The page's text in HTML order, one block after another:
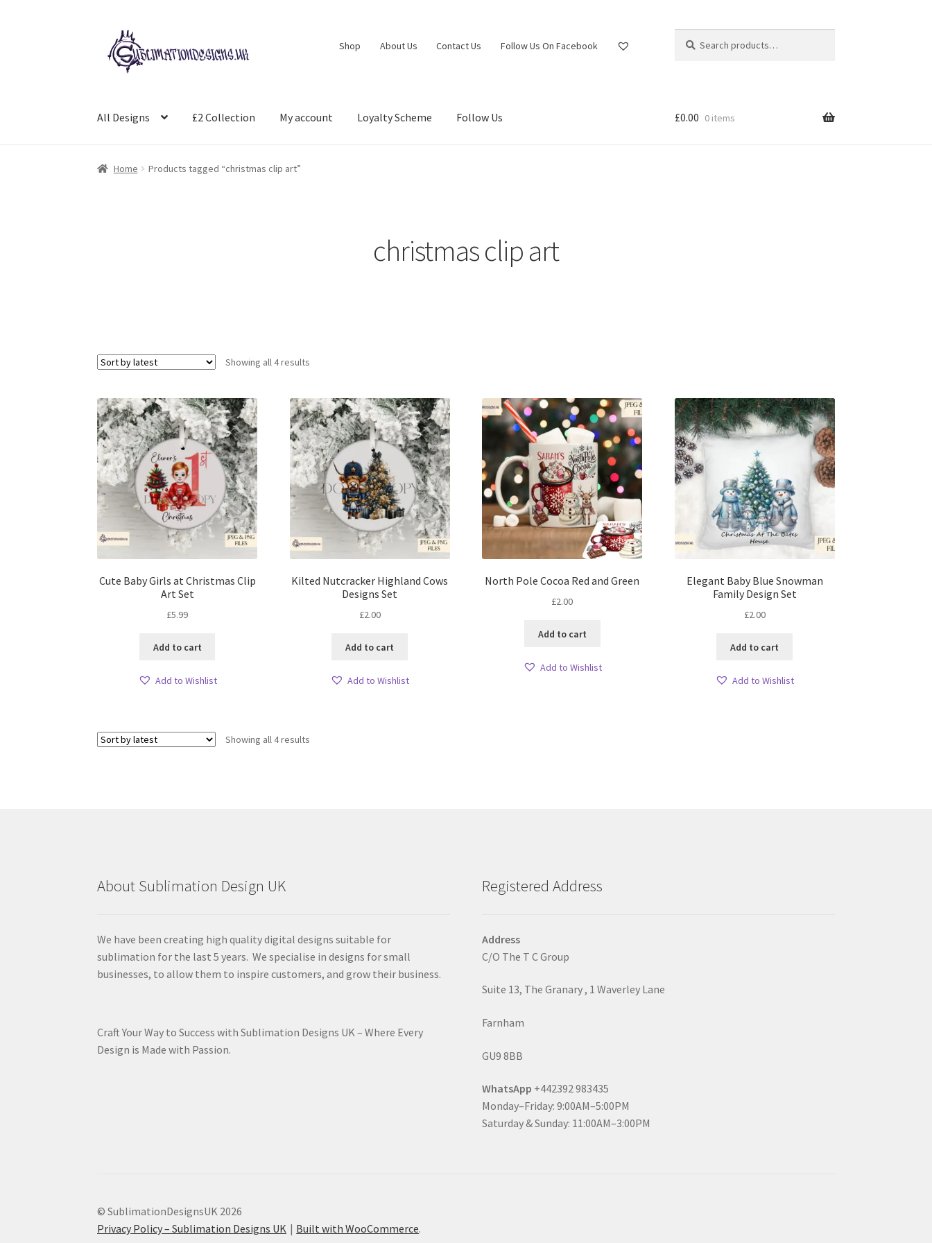
Skip
to
navigation
Skip
to
content
Shop About Us Contact Us Follow Us On Facebook
for:
All Designs £2 Collection My account Loyalty Scheme Follow Us £0.00 0 items
Home Products tagged “christmas clip art”
christmas clip art
Showing all 4 results
Cute Baby Girls at Christmas Clip
Art Set
£5.99
Add to cart
Add to Wishlist
Kilted Nutcracker Highland Cows
Designs Set
£2.00
Add to cart
Add to Wishlist
North Pole Cocoa Red and Green
£2.00
Add to cart
Add to Wishlist
Elegant Baby Blue Snowman
Family Design Set
£2.00
Add to cart
Add to Wishlist
Showing all 4 results
About Sublimation Design UK
We have been creating high quality digital designs suitable for
sublimation for the last 5 years. We specialise in designs for small
businesses, to allow them to inspire customers, and grow their business.
Craft Your Way to Success with Sublimation Designs UK – Where Every
Design is Made with Passion.
Registered Address
Address
C/O The T C Group
Suite 13, The Granary , 1 Waverley Lane
Farnham
GU9 8BB
WhatsApp +442392 983435
Monday–Friday: 9:00AM–5:00PM
Saturday & Sunday: 11:00AM–3:00PM
© SublimationDesignsUK 2026
Privacy Policy – Sublimation Designs UK
Built with WooCommerce.